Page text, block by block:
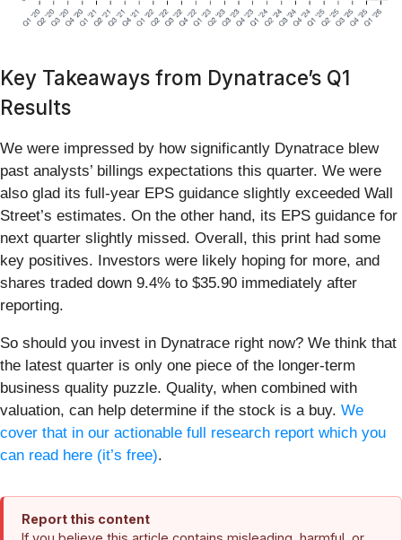
Key Takeaways from Dynatrace’s Q1
Results
We were impressed by how significantly Dynatrace blew
past analysts’ billings expectations this quarter. We were
also glad its full-year EPS guidance slightly exceeded Wall
Street’s estimates. On the other hand, its EPS guidance for
next quarter slightly missed. Overall, this print had some
key positives. Investors were likely hoping for more, and
shares traded down 9.4% to $35.90 immediately after
reporting.
So should you invest in Dynatrace right now? We think that
the latest quarter is only one piece of the longer-term
business quality puzzle. Quality, when combined with
valuation, can help determine if the stock is a buy. We
cover that in our actionable full research report which you
can read here (it’s free).
Report this content